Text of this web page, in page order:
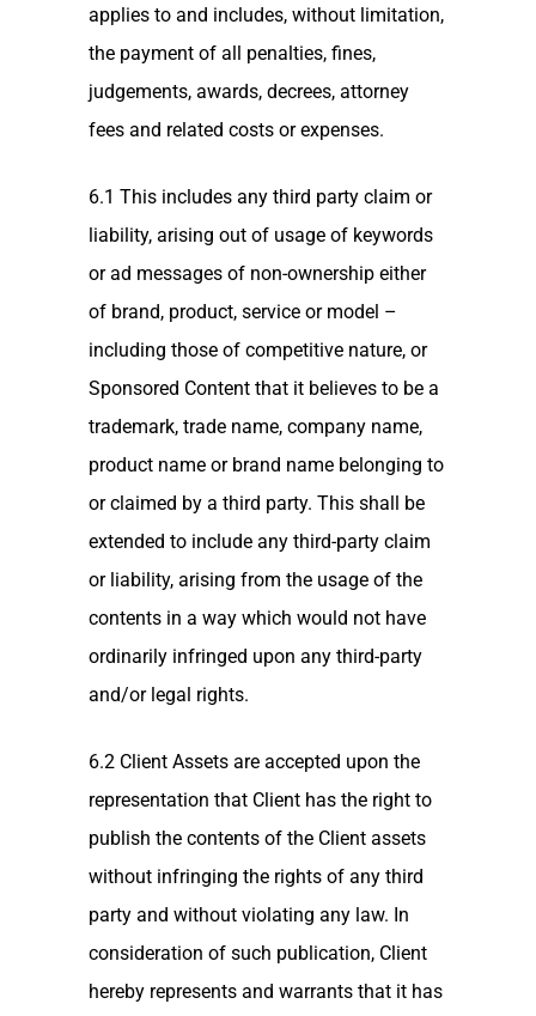
applies to and includes, without limitation,
the payment of all penalties, fines,
judgements, awards, decrees, attorney
fees and related costs or expenses.
6.1 This includes any third party claim or
liability, arising out of usage of keywords
or ad messages of non-ownership either
of brand, product, service or model –
including those of competitive nature, or
Sponsored Content that it believes to be a
trademark, trade name, company name,
product name or brand name belonging to
or claimed by a third party. This shall be
extended to include any third-party claim
or liability, arising from the usage of the
contents in a way which would not have
ordinarily infringed upon any third-party
and/or legal rights.
6.2 Client Assets are accepted upon the
representation that Client has the right to
publish the contents of the Client assets
without infringing the rights of any third
party and without violating any law. In
consideration of such publication, Client
hereby represents and warrants that it has